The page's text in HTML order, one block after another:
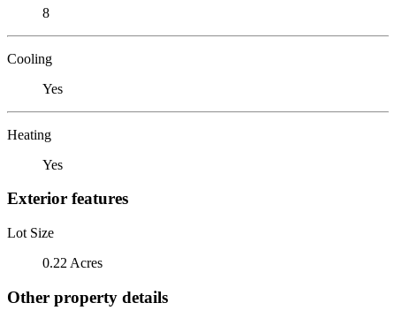
8
Cooling
Yes
Heating
Yes
Exterior features
Lot Size
0.22 Acres
Other property details